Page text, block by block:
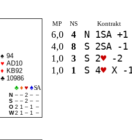
♠ 94
♥ AD10
♦ KB92
♣ 10986
♣ ♦ ♥ ♠SA
N – – 2 – –
S
– – 2 – –
O 2 1 – 1
–
W 2 1 – 1 –
MP NS Kontrakt
6,0 4 N 1SA+1
4,0
8 S 2SA-1
1,0
3 S 2♥-2
1,0
1 S 4♥X -